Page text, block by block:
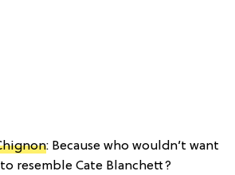
: Because who wouldn’t want
resemble Cate Blanchett?